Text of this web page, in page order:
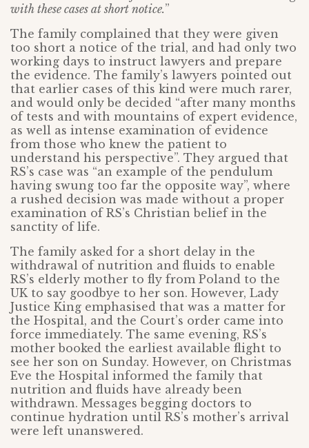
with these cases at short notice.”
The family complained that they were given
too short a notice of the trial, and had only two
working days to instruct lawyers and prepare
the evidence. The family’s lawyers pointed out
that earlier cases of this kind were much rarer,
and would only be decided “after many months
of tests and with mountains of expert evidence,
as well as intense examination of evidence
from those who knew the patient to
understand his perspective”. They argued that
RS’s case was “an example of the pendulum
having swung too far the opposite way”, where
a rushed decision was made without a proper
examination of RS’s Christian belief in the
sanctity of life.
The family asked for a short delay in the
withdrawal of nutrition and fluids to enable
RS’s elderly mother to fly from Poland to the
UK to say goodbye to her son. However, Lady
Justice King emphasised that was a matter for
the Hospital, and the Court’s order came into
force immediately. The same evening, RS’s
mother booked the earliest available flight to
see her son on Sunday. However, on Christmas
Eve the Hospital informed the family that
nutrition and fluids have already been
withdrawn. Messages begging doctors to
continue hydration until RS’s mother’s arrival
were left unanswered.